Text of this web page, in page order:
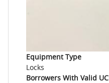
Equipment Type
Locks
Borrowers With Valid